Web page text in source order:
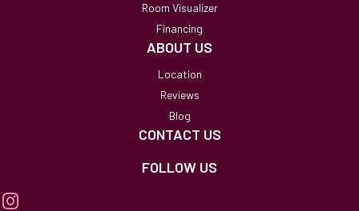
Room Visualizer
Financing
ABOUT US
Location
Reviews
Blog
CONTACT US
FOLLOW US